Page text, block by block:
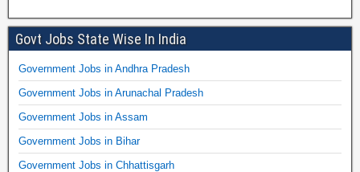
Govt Jobs State Wise In India
Government Jobs in Andhra Pradesh
Government Jobs in Arunachal Pradesh
Government Jobs in Assam
Government Jobs in Bihar
Government Jobs in Chhattisgarh